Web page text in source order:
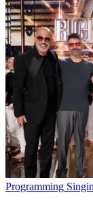
Programming